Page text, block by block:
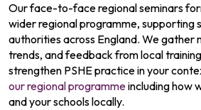
Our face-to-face regional seminars
wider regional programme, supporting
authorities across England. We gather
trends, and feedback from local
strengthen PSHE practice in your
our regional programmeincluding how
and your schools locally.